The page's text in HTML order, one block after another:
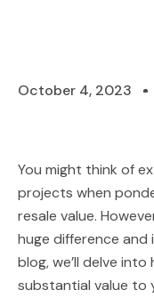
October 4, 2023
You might think of
projects when
resale value.
huge difference
blog, we’ll delve
substantial value to